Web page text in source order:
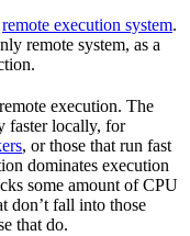
remote execution system.
remote system, as a
execution. The
faster locally, for
, or those that run fast
dominates execution
some amount of CPU
don’t fall into those
that do.